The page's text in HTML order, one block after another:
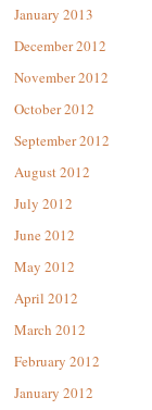
January 2013
December 2012
November 2012
October 2012
September 2012
August 2012
July 2012
June 2012
May 2012
April 2012
March 2012
February 2012
January 2012